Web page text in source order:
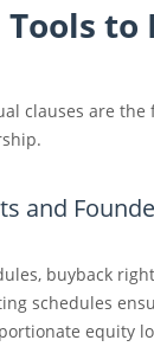
Tools
clauses are
and
buyback
schedules
equity